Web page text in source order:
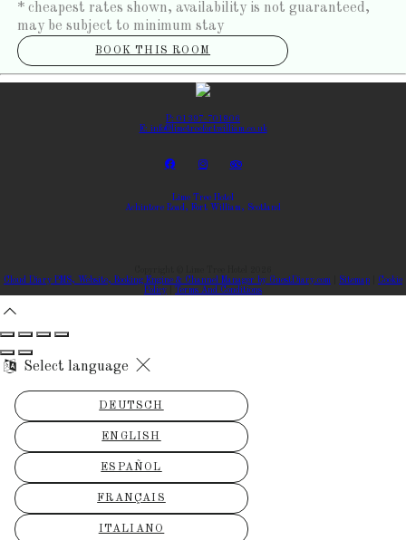
* cheapest rates shown, availability is not guaranteed,
may be subject to minimum stay
BOOK THIS ROOM
P: 01397-701806
E: info@limetreefortwilliam.co.uk
Lime Tree Hotel
Achintore Road, Fort William, Scotland
Cloud Diary PMS, Website, Booking Engine & Channel Manager by GuestDiary.com
Sitemap
Cookie
Policy
Terms And Conditions
Select language
DEUTSCH
ENGLISH
ESPAÑOL
FRANÇAIS
ITALIANO